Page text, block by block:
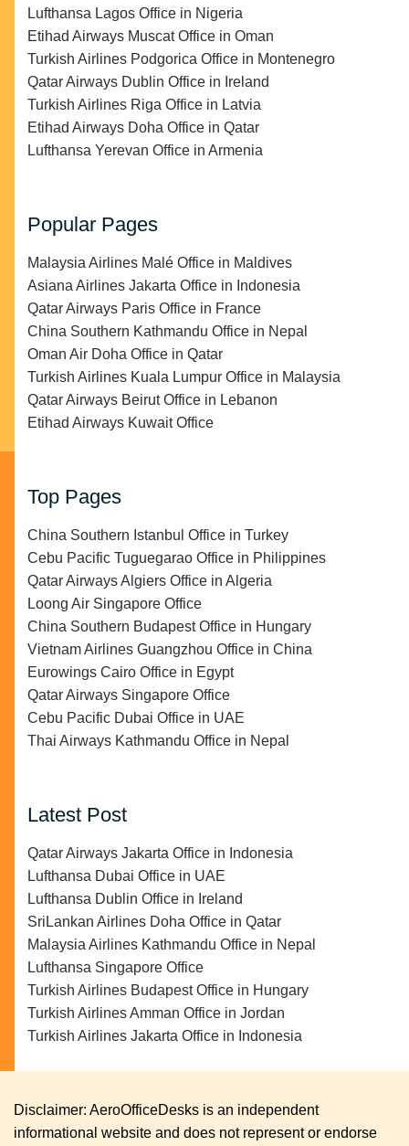
Lufthansa Lagos Office in Nigeria
Etihad Airways Muscat Office in Oman
Turkish Airlines Podgorica Office in Montenegro
Qatar Airways Dublin Office in Ireland
Turkish Airlines Riga Office in Latvia
Etihad Airways Doha Office in Qatar
Lufthansa Yerevan Office in Armenia
Popular Pages
Malaysia Airlines Malé Office in Maldives
Asiana Airlines Jakarta Office in Indonesia
Qatar Airways Paris Office in France
China Southern Kathmandu Office in Nepal
Oman Air Doha Office in Qatar
Turkish Airlines Kuala Lumpur Office in Malaysia
Qatar Airways Beirut Office in Lebanon
Etihad Airways Kuwait Office
Top Pages
China Southern Istanbul Office in Turkey
Cebu Pacific Tuguegarao Office in Philippines
Qatar Airways Algiers Office in Algeria
Loong Air Singapore Office
China Southern Budapest Office in Hungary
Vietnam Airlines Guangzhou Office in China
Eurowings Cairo Office in Egypt
Qatar Airways Singapore Office
Cebu Pacific Dubai Office in UAE
Thai Airways Kathmandu Office in Nepal
Latest Post
Qatar Airways Jakarta Office in Indonesia
Lufthansa Dubai Office in UAE
Lufthansa Dublin Office in Ireland
SriLankan Airlines Doha Office in Qatar
Malaysia Airlines Kathmandu Office in Nepal
Lufthansa Singapore Office
Turkish Airlines Budapest Office in Hungary
Turkish Airlines Amman Office in Jordan
Turkish Airlines Jakarta Office in Indonesia
Disclaimer: AeroOfficeDesks is an independent
informational website and does not represent or endorse